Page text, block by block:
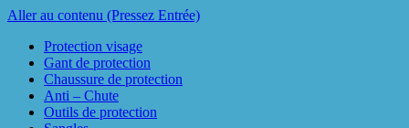
Aller au contenu (Pressez Entrée)
Protection visage
Gant de protection
Chaussure de protection
Anti – Chute
Outils de protection